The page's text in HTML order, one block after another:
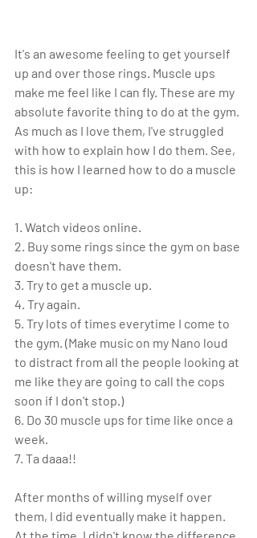
It's an awesome feeling to get yourself
up and over those rings. Muscle ups
make me feel like I can fly. These are my
absolute favorite thing to do at the gym.
As much as I love them, I've struggled
with how to explain how I do them. See,
this is how I learned how to do a muscle
up:
1. Watch videos online.
2. Buy some rings since the gym on base
doesn't have them.
3. Try to get a muscle up.
4. Try again.
5. Try lots of times everytime I come to
the gym. (Make music on my Nano loud
to distract from all the people looking at
me like they are going to call the cops
soon if I don't stop.)
6. Do 30 muscle ups for time like once a
week.
7. Ta daaa!!
After months of willing myself over
them, I did eventually make it happen.